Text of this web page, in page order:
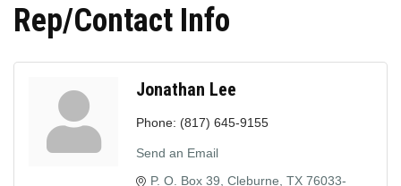
Rep/Contact Info
Jonathan Lee
Phone: (817) 645-9155
Send an Email
P. O. Box 39 Cleburne TX 76033-